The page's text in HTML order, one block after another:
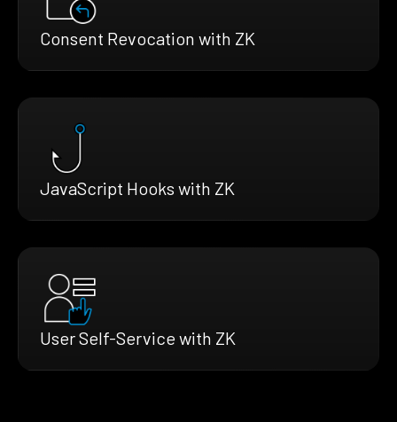
Consent Revocation with ZK
JavaScript Hooks with ZK
User Self-Service with ZK